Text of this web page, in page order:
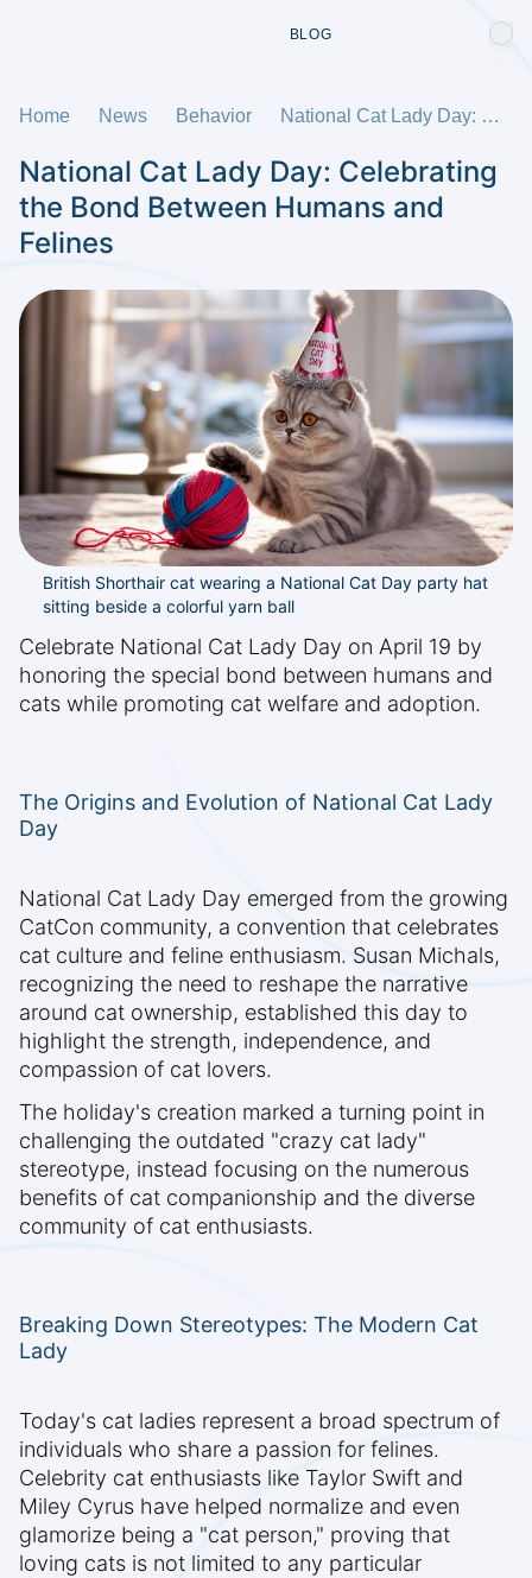
BLOG
Home News Behavior National Cat Lady Day: Celebrating the Bond Between Humans and Felines
National Cat Lady Day: Celebrating
the Bond Between Humans and
Felines
British Shorthair cat wearing a National Cat Day party hat
sitting beside a colorful yarn ball
Celebrate National Cat Lady Day on April 19 by
honoring the special bond between humans and
cats while promoting cat welfare and adoption.
The Origins and Evolution of National Cat Lady
Day
National Cat Lady Day emerged from the growing
CatCon community, a convention that celebrates
cat culture and feline enthusiasm. Susan Michals,
recognizing the need to reshape the narrative
around cat ownership, established this day to
highlight the strength, independence, and
compassion of cat lovers.
The holiday's creation marked a turning point in
challenging the outdated "crazy cat lady"
stereotype, instead focusing on the numerous
benefits of cat companionship and the diverse
community of cat enthusiasts.
Breaking Down Stereotypes: The Modern Cat
Lady
Today's cat ladies represent a broad spectrum of
individuals who share a passion for felines.
Celebrity cat enthusiasts like Taylor Swift and
Miley Cyrus have helped normalize and even
glamorize being a "cat person," proving that
loving cats is not limited to any particular